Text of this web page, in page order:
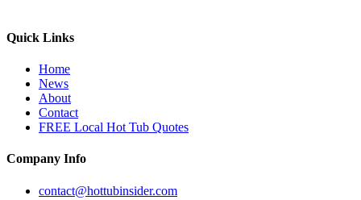
Quick Links
Home
News
About
Contact
FREE Local Hot Tub Quotes
Company Info
contact@hottubinsider.com